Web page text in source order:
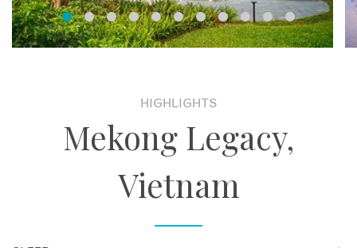
HIGHLIGHTS
Mekong Legacy,
Vietnam